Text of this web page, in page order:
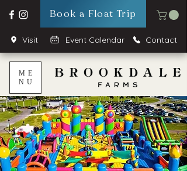
Book a Float Trip
Visit Event Calendar Contact
ME
NU